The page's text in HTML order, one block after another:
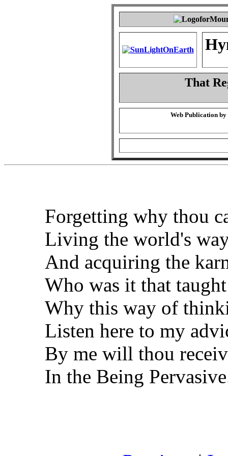
That
Web Publication by
Forgetting why thou
Living the world's
And acquiring the
Who was it that
Why this way of
Listen here to my
By me will thou
In the Being